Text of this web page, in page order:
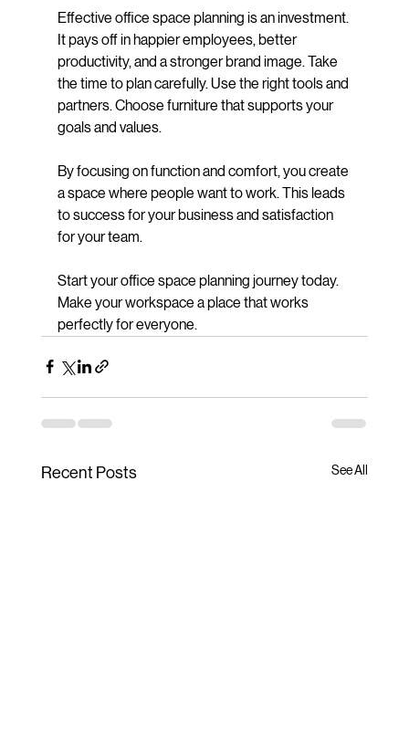
Effective office space planning is an investment.
It pays off in happier employees, better
productivity, and a stronger brand image. Take
the time to plan carefully. Use the right tools and
partners. Choose furniture that supports your
goals and values.
By focusing on function and comfort, you create
a space where people want to work. This leads
to success for your business and satisfaction
for your team.
Start your office space planning journey today.
Make your workspace a place that works
perfectly for everyone.
Recent Posts See All